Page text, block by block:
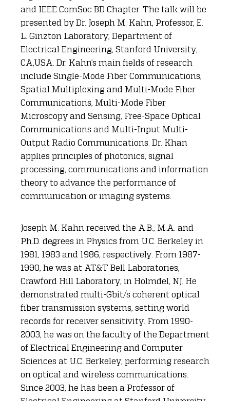
and IEEE ComSoc BD Chapter. The talk will be
presented by Dr. Joseph M. Kahn, Professor, E.
L. Ginzton Laboratory, Department of
Electrical Engineering, Stanford University,
CA,USA. Dr. Kahn’s main fields of research
include Single-Mode Fiber Communications,
Spatial Multiplexing and Multi-Mode Fiber
Communications, Multi-Mode Fiber
Microscopy and Sensing, Free-Space Optical
Communications and Multi-Input Multi-
Output Radio Communications. Dr. Khan
applies principles of photonics, signal
processing, communications and information
theory to advance the performance of
communication or imaging systems.
Joseph M. Kahn received the A.B., M.A. and
Ph.D. degrees in Physics from U.C. Berkeley in
1981, 1983 and 1986, respectively. From 1987-
1990, he was at AT&T Bell Laboratories,
Crawford Hill Laboratory, in Holmdel, NJ. He
demonstrated multi-Gbit/s coherent optical
fiber transmission systems, setting world
records for receiver sensitivity. From 1990-
2003, he was on the faculty of the Department
of Electrical Engineering and Computer
Sciences at U.C. Berkeley, performing research
on optical and wireless communications.
Since 2003, he has been a Professor of